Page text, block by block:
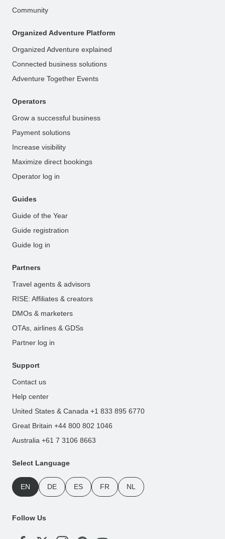
Community
Organized Adventure Platform
Organized Adventure explained
Connected business solutions
Adventure Together Events
Operators
Grow a successful business
Payment solutions
Increase visibility
Maximize direct bookings
Operator log in
Guides
Guide of the Year
Guide registration
Guide log in
Partners
Travel agents & advisors
RISE: Affiliates & creators
DMOs & marketers
OTAs, airlines & GDSs
Partner log in
Support
Contact us
Help center
United States & Canada +1 833 895 6770
Great Britain +44 800 802 1046
Australia +61 7 3106 8663
Select Language
EN DE ES FR NL
Follow Us